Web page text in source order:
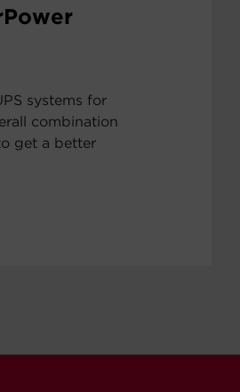
systems for
combination
get a better